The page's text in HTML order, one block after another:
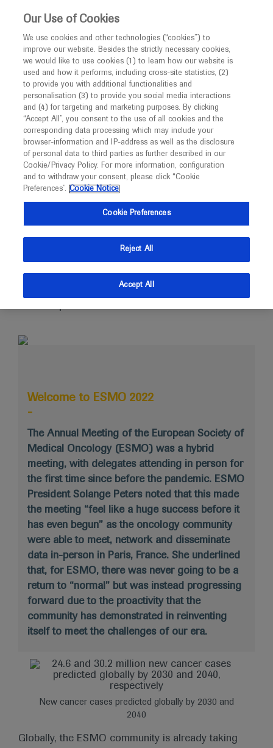
This website is intended only for healthcare
MED ICALLY
Back
Springer Healthcare
European Society for Medical Oncology
ESMO 2022 Annual Meeting: Breast
cancer
Oncology Breast Cancer
Description
Medical Oncology (ESMO) was a hybrid meeting, with
delegates attending in person for the first time since
Welcome to ESMO 2022
-
The Annual Meeting of the European Society of
Medical Oncology (ESMO) was a hybrid
meeting, with delegates attending in person for
the first time since before the pandemic. ESMO
President Solange Peters noted that this made
the meeting “feel like a huge success before it
has even begun” as the oncology community
were able to meet, network and disseminate
data in-person in Paris, France. She underlined
that, for ESMO, there was never going to be a
return to “normal” but was instead progressing
forward due to the proactivity that the
community has demonstrated in reinventing
itself to meet the challenges of our era.
New cancer cases predicted globally by 2030 and
2040
Globally, the ESMO community is already taking
Our Use of Cookies
We use cookies and other technologies (“cookies”) to
improve our website. Besides the strictly necessary cookies,
we would like to use cookies (1) to learn how our website is
used and how it performs, including cross-site statistics, (2)
to provide you with additional functionalities and
personalisation (3) to provide you social media interactions
and (4) for targeting and marketing purposes. By clicking
“Accept All”, you consent to the use of all cookies and the
corresponding data processing which may include your
browser-information and IP-address as well as the disclosure
of personal data to third parties as further described in our
Cookie/Privacy Policy. For more information, configuration
and to withdraw your consent, please click “Cookie
Preferences”. Cookie Notice
Cookie Preferences
Reject All
Accept All